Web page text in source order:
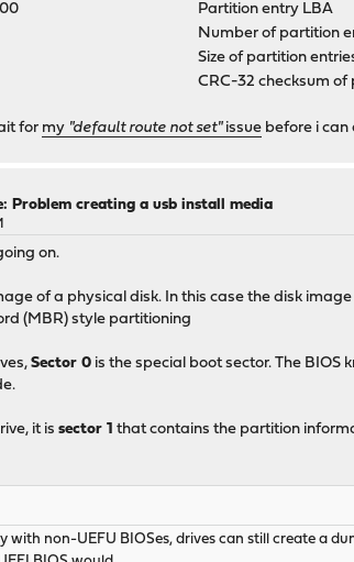
00
Partition entry LBA
Number of partition
Size of partition
CRC-32 checksum
for my "default route not set"issue before i
Problem creating a usb install media
on.
of a physical disk. In this case the disk
(MBR) style partitioning
Sector 0 is the special boot sector. The BIOS
it issector 1 that contains the partition
with non-UEFU BIOSes, drives can still create a